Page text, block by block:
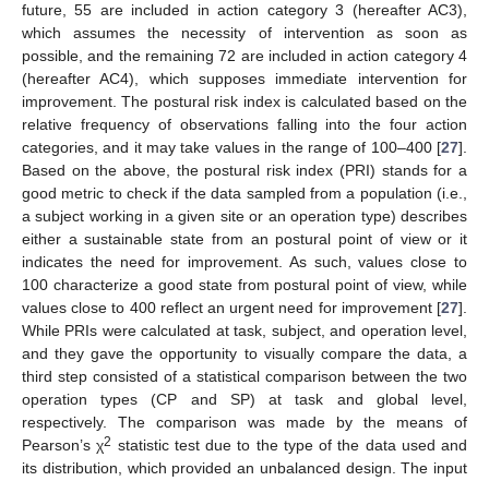
future, 55 are included in action category 3 (hereafter AC3),
which assumes the necessity of intervention as soon as
possible, and the remaining 72 are included in action category 4
(hereafter AC4), which supposes immediate intervention for
improvement. The postural risk index is calculated based on the
relative frequency of observations falling into the four action
categories, and it may take values in the range of 100–400 [27].
Based on the above, the postural risk index (PRI) stands for a
good metric to check if the data sampled from a population (i.e.,
a subject working in a given site or an operation type) describes
either a sustainable state from an postural point of view or it
indicates the need for improvement. As such, values close to
100 characterize a good state from postural point of view, while
values close to 400 reflect an urgent need for improvement [27].
While PRIs were calculated at task, subject, and operation level,
and they gave the opportunity to visually compare the data, a
third step consisted of a statistical comparison between the two
operation types (CP and SP) at task and global level,
respectively. The comparison was made by the means of
Pearson’s χ2 statistic test due to the type of the data used and
its distribution, which provided an unbalanced design. The input